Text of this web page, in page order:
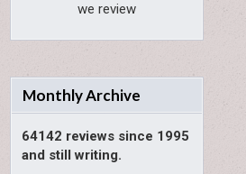
we review
Monthly Archive
64142 reviews since 1995
and still writing.